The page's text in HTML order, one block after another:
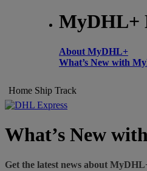
MyDHL+
About MyDHL+
What’s New with
Home Ship Track
What’s New
Get the latest news about